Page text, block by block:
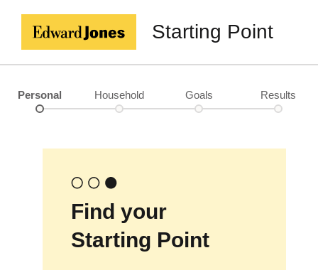
Starting Point
Personal Household Goals Results
Find your
Starting Point